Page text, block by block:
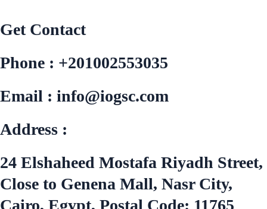
Get Contact
Phone : +201002553035
Email : info@iogsc.com
Address :
24 Elshaheed Mostafa Riyadh Street,
Close to Genena Mall, Nasr City,
Cairo, Egypt, Postal Code: 11765